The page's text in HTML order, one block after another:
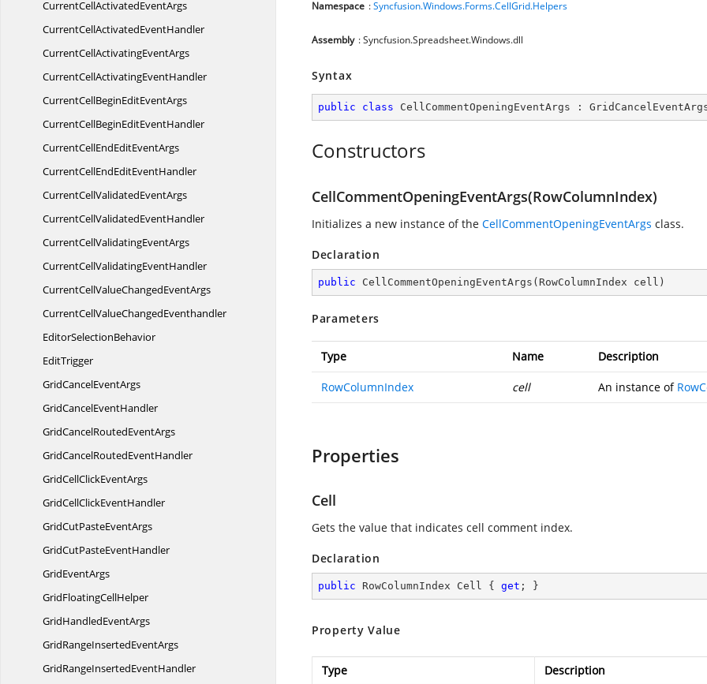
CurrentCellActivatedEventArgs
CurrentCellActivatedEventHandler
CurrentCellActivatingEventArgs
CurrentCellActivatingEventHandler
CurrentCellBeginEditEventArgs
CurrentCellBeginEditEventHandler
CurrentCellEndEditEventArgs
CurrentCellEndEditEventHandler
CurrentCellValidatedEventArgs
CurrentCellValidatedEventHandler
CurrentCellValidatingEventArgs
CurrentCellValidatingEventHandler
CurrentCellValueChangedEventArgs
CurrentCellValueChangedEventhandler
EditorSelectionBehavior
EditTrigger
GridCancelEventArgs
GridCancelEventHandler
GridCancelRoutedEventArgs
GridCancelRoutedEventHandler
GridCellClickEventArgs
GridCellClickEventHandler
GridCutPasteEventArgs
GridCutPasteEventHandler
GridEventArgs
GridFloatingCellHelper
GridHandledEventArgs
GridRangeInsertedEventArgs
GridRangeInsertedEventHandler
Namespace :Syncfusion.Windows.Forms.CellGrid.Helpers
Assembly : Syncfusion.Spreadsheet.Windows.dll
Syntax
public class CellCommentOpeningEventArgs :
Constructors
CellCommentOpeningEventArgs(RowColumnIndex)
Initializes a new instance of the CellCommentOpeningEventArgs class.
Declaration
public CellCommentOpeningEventArgs ( RowColumnIndex cell )
Parameters
Type Name Description
RowColumnIndex cell An instance of
Properties
Cell
Gets the value that indicates cell comment index.
Declaration
public RowColumnIndex Cell { get ; }
Property Value
Type
Description